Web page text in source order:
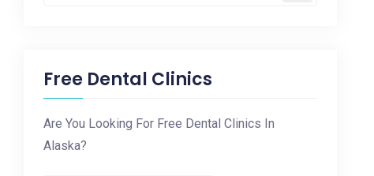
Free Dental Clinics
Are You Looking For Free Dental Clinics In
Alaska?